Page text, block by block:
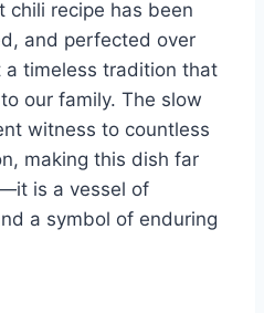
chili recipe has been
and perfected over
a timeless tradition that
our family. The slow
witness to countless
making this dish far
is a vessel of
a symbol of enduring